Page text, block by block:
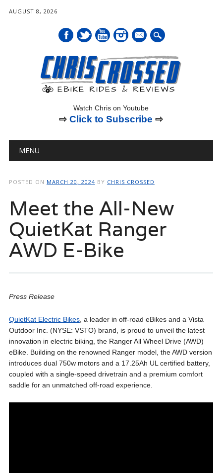
AUGUST 8, 2026
mail
Watch Chris on Youtube
⇨ Click to Subscribe ⇨
Main menu
MENU
POSTED ON MARCH 20, 2024 BY CHRIS CROSSED
Meet the All-New
QuietKat Ranger
AWD E-Bike
Press Release
QuietKat Electric Bikes, a leader in off-road eBikes and a Vista
Outdoor Inc. (NYSE: VSTO) brand, is proud to unveil the latest
innovation in electric biking, the Ranger All Wheel Drive (AWD)
eBike. Building on the renowned Ranger model, the AWD version
introduces dual 750w motors and a 17.25Ah UL certified battery,
coupled with a single-speed drivetrain and a premium comfort
saddle for an unmatched off-road experience.